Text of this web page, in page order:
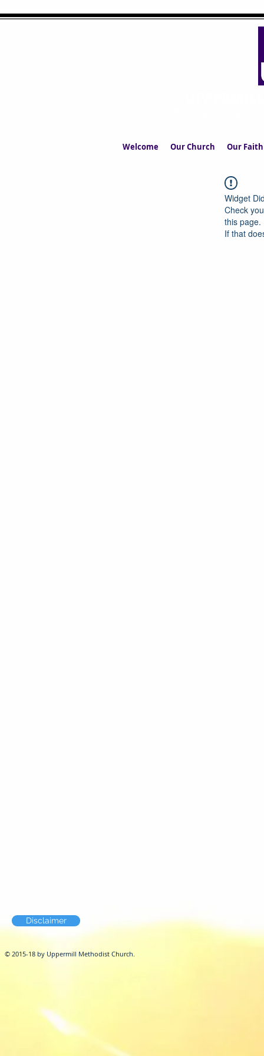
Welcome Our Church Our Faith
Widget
Check
this page.
If that
Disclaimer
© 2015-18 by Uppermill Methodist Church.